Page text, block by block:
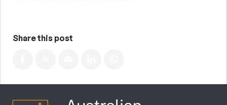
Share this post